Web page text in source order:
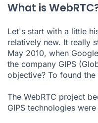
What is
Let's start with a little
relatively new. It really
May 2010, when
the company GIPS
objective? To found the
The WebRTC project
GIPS technologies